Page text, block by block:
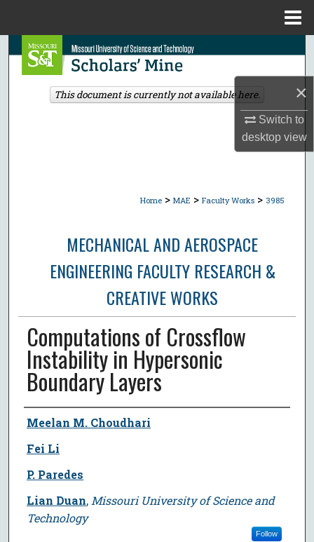
×
Switch to
desktopview
Search
Browse Collections
Home > MAE > Faculty Works > 3985
MECHANICAL AND AEROSPACE
ENGINEERING FACULTY RESEARCH &
CREATIVE WORKS
Computations of Crossflow
Instability in Hypersonic
Boundary Layers
Author
Meelan M. Choudhari
Fei Li
P. Paredes
Lian Duan, Missouri University of Science and
Technology
Follow
This document is currently not available here.